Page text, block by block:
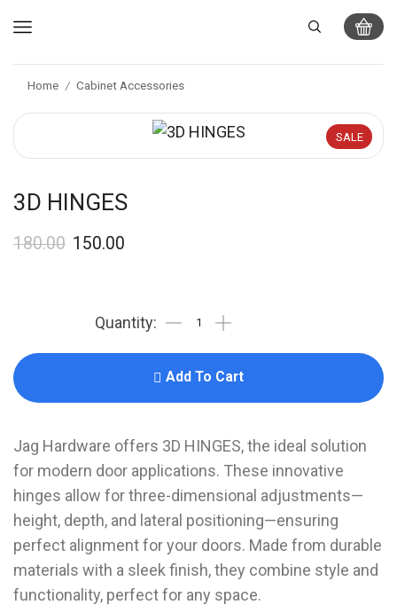
Home / Cabinet Accessories
SALE
3D HINGES
180.00 150.00
Add To Cart
Jag Hardware offers 3D HINGES, the ideal solution
for modern door applications. These innovative
hinges allow for three-dimensional adjustments—
height, depth, and lateral positioning—ensuring
perfect alignment for your doors. Made from durable
materials with a sleek finish, they combine style and
functionality, perfect for any space.